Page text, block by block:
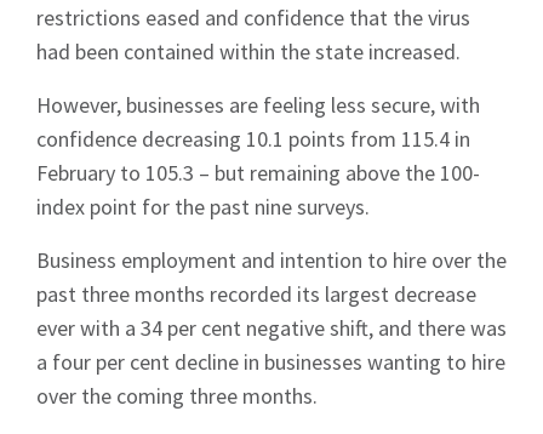
restrictions eased and confidence that the virus
had been contained within the state increased.
However, businesses are feeling less secure, with
confidence decreasing 10.1 points from 115.4 in
February to 105.3 – but remaining above the 100-
index point for the past nine surveys.
Business employment and intention to hire over the
past three months recorded its largest decrease
ever with a 34 per cent negative shift, and there was
a four per cent decline in businesses wanting to hire
over the coming three months.